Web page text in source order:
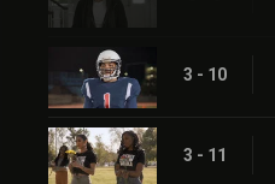
3 - 10
3 - 11